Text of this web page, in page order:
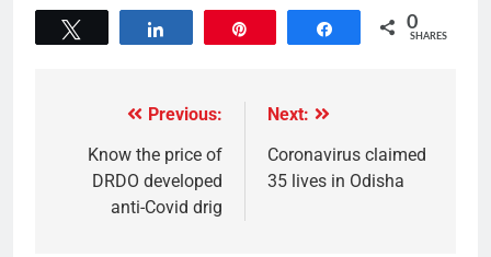
Share 0
SHARES
Previous:
Know the price of
DRDO developed
anti-Covid drig
Next:
Coronavirus claimed
35 lives in Odisha